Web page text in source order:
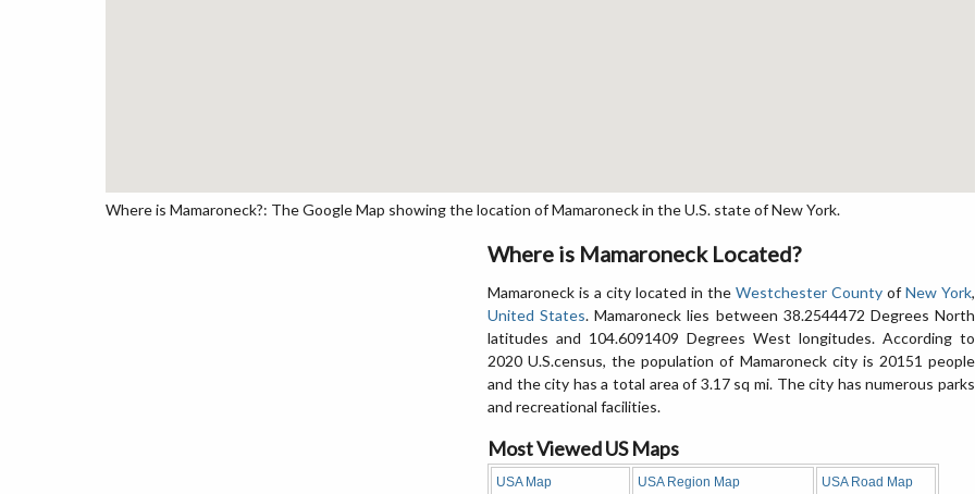
Where is Mamaroneck?: The Google Map showing the location of Mamaroneck in the U.S. state of New York.
Where is Mamaroneck Located?
Mamaroneck is a city located in the Westchester County of New York,
United States. Mamaroneck lies between 38.2544472 Degrees North
latitudes and 104.6091409 Degrees West longitudes. According to
2020 U.S.census, the population of Mamaroneck city is 20151 people
and the city has a total area of 3.17 sq mi. The city has numerous parks
and recreational facilities.
Most Viewed US Maps
USA Map USA Region Map USA Road Map